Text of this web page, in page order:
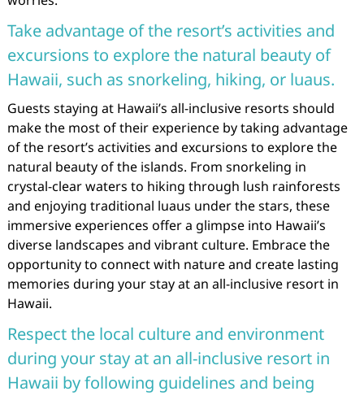
Take advantage of the resort’s activities and
excursions to explore the natural beauty of
Hawaii, such as snorkeling, hiking, or luaus.
Guests staying at Hawaii’s all-inclusive resorts should
make the most of their experience by taking advantage
of the resort’s activities and excursions to explore the
natural beauty of the islands. From snorkeling in
crystal-clear waters to hiking through lush rainforests
and enjoying traditional luaus under the stars, these
immersive experiences offer a glimpse into Hawaii’s
diverse landscapes and vibrant culture. Embrace the
opportunity to connect with nature and create lasting
memories during your stay at an all-inclusive resort in
Hawaii.
Respect the local culture and environment
during your stay at an all-inclusive resort in
Hawaii by following guidelines and being